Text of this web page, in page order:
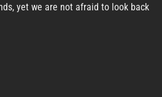
yet we are not afraid to look back